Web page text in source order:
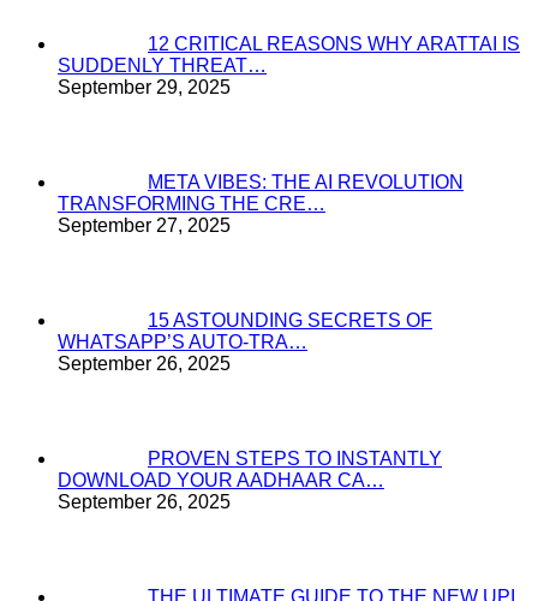
12 CRITICAL REASONS WHY ARATTAI IS
SUDDENLY THREAT…
September 29, 2025
META VIBES: THE AI REVOLUTION
TRANSFORMING THE CRE…
September 27, 2025
15 ASTOUNDING SECRETS OF
WHATSAPP’S AUTO-TRA…
September 26, 2025
PROVEN STEPS TO INSTANTLY
DOWNLOAD YOUR AADHAAR CA…
September 26, 2025
THE ULTIMATE GUIDE TO THE NEW UPI